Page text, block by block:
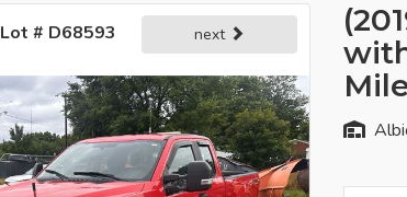
Lot # D68593 next